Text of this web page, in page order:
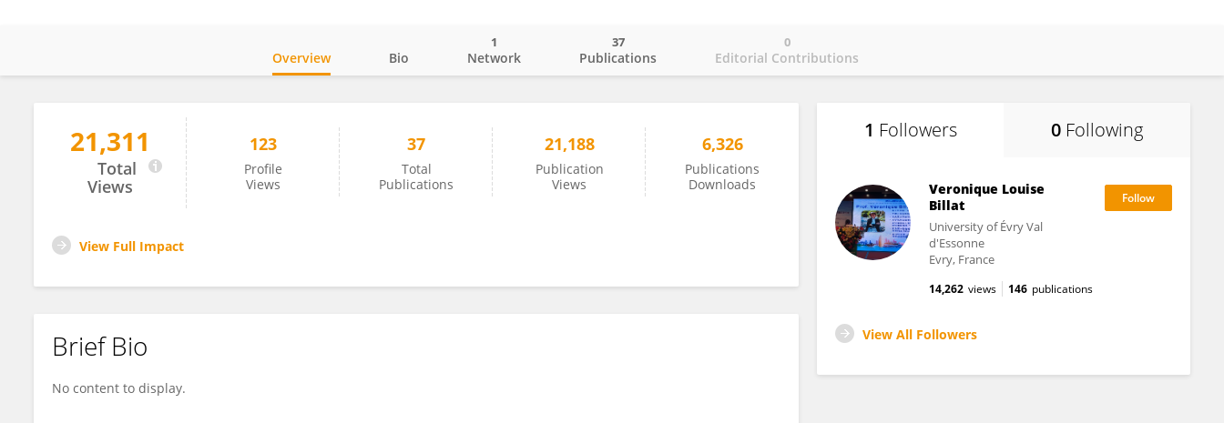
Richard Blagrove
Overview Bio Network
1
Publications
37
Editorial Contributions
0
21,311
Total
Views
123
Profile
Views
37
Total
Publications
21,188
Publication
Views
6,326
Publications
Downloads
View Full Impact
Brief Bio
No content to display.
1 Followers 0 Following
Veronique Louise
Billat
University of Évry Val
d'Essonne
Evry, France
14,262 views 146 publications
View All Followers